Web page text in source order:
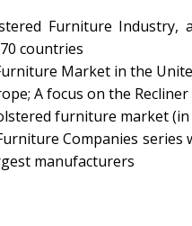
Furniture Industry,
countries
Market in the
A focus on the
furniture market
Companies series
manufacturers